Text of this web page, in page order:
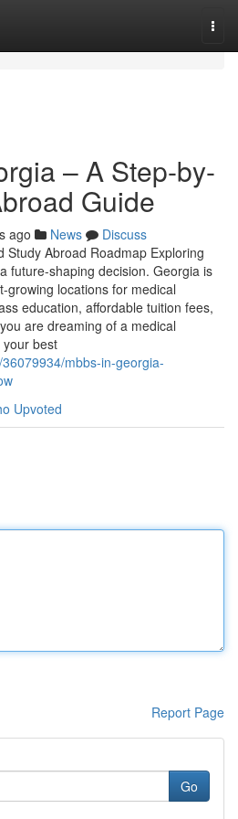
– A Step-by-
Guide
ago News
Discuss
Study Abroad Roadmap Exploring
future-shaping decision. Georgia is
growing locations for medical
education, affordable tuition fees,
are dreaming of a medical
best
mbbs-in-georgia-
Upvoted
Report Page
Go